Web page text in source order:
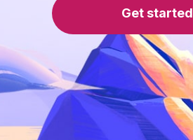
Get started